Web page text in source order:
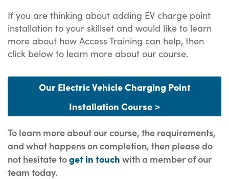
If you are thinking about adding EV charge point
installation to your skillset and would like to learn
more about how Access Training can help, then
click below to learn more about our course.
Our Electric Vehicle Charging Point
Installation Course >
To learn more about our course, the requirements,
and what happens on completion, then please do
not hesitate toget in touchwith a member of our
team today.